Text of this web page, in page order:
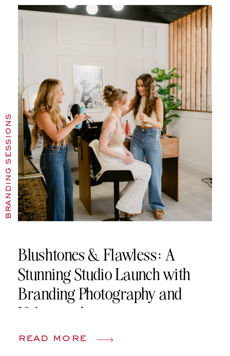
branding sessions
Blushtones & Flawless: A
Stunning Studio Launch with
Branding Photography and
Videography
read more